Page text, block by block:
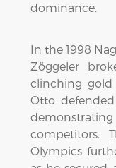
dominance.
In the 1998
Zöggeler
clinching gold
Otto
competitors.
Olympics